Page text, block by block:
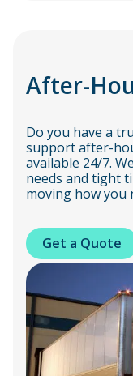
After-
Do you have a
support after-
available 24/7.
needs and tight
moving how you
Get a Quote